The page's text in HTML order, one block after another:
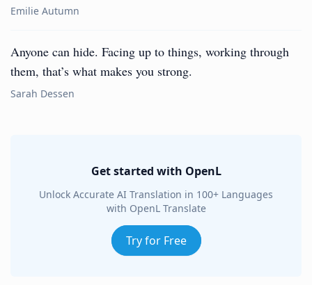
Emilie Autumn
Anyone can hide. Facing up to things, working through
them, that’s what makes you strong.
Sarah Dessen
Get started with OpenL
Unlock Accurate AI Translation in 100+ Languages
with OpenL Translate
Try for Free